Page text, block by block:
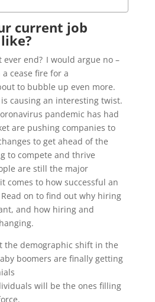
current job
end? I would argue no –
cease fire for a
to bubble up even more.
is causing an interesting twist.
pandemic has had
are pushing companies to
to get ahead of the
to compete and thrive
are still the major
comes to how successful an
on to find out why hiring
and how hiring and
the demographic shift in the
boomers are finally getting
will be the ones filling